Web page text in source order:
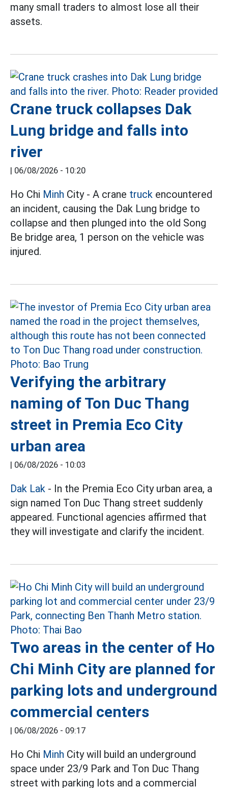
many small traders to almost lose all their
assets.
Crane truck collapses Dak
Lung bridge and falls into
river
06/08/2026 - 10:20
Ho Chi Minh City - A crane truck encountered
an incident, causing the Dak Lung bridge to
collapse and then plunged into the old Song
Be bridge area, 1 person on the vehicle was
injured.
Verifying the arbitrary
naming of Ton Duc Thang
street in Premia Eco City
urban area
06/08/2026 - 10:03
Dak Lak - In the Premia Eco City urban area, a
sign named Ton Duc Thang street suddenly
appeared. Functional agencies affirmed that
they will investigate and clarify the incident.
Two areas in the center of Ho
Chi Minh City are planned for
parking lots and underground
commercial centers
06/08/2026 - 09:17
Ho Chi Minh City will build an underground
space under 23/9 Park and Ton Duc Thang
street with parking lots and a commercial